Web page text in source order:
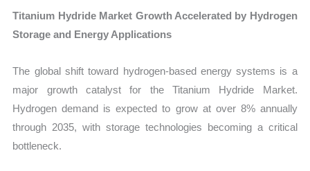
Titanium Hydride Market Growth Accelerated by Hydrogen
Storage and Energy Applications
The global shift toward hydrogen-based energy systems is a
major growth catalyst for the Titanium Hydride Market.
Hydrogen demand is expected to grow at over 8% annually
through 2035, with storage technologies becoming a critical
bottleneck.